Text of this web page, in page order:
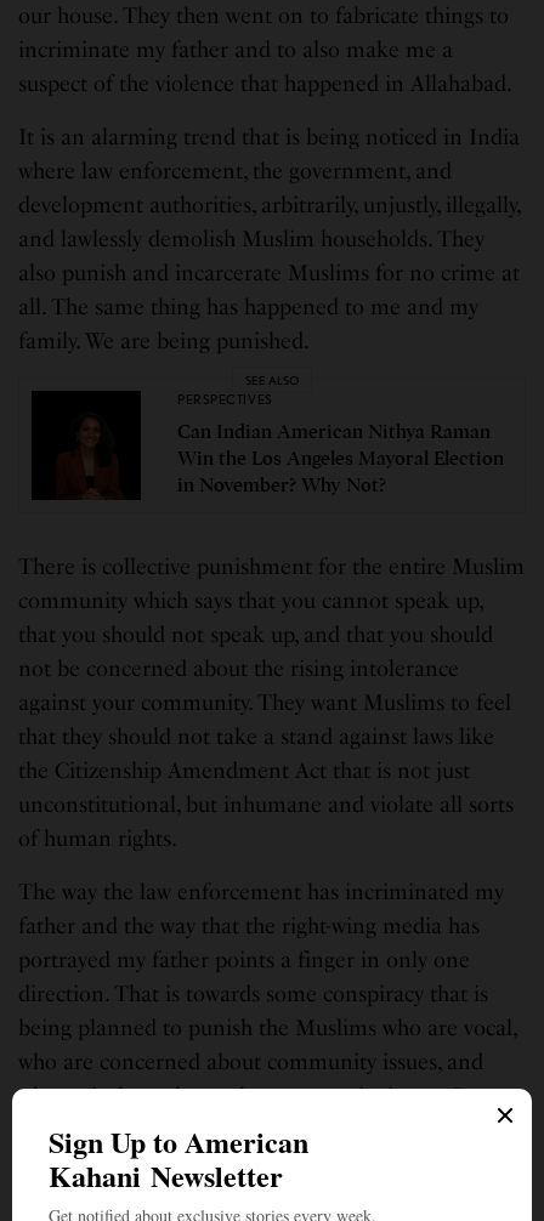
our house. They then went on to fabricate things to
incriminate my father and to also make me a
suspect of the violence that happened in Allahabad.
It is an alarming trend that is being noticed in India
where law enforcement, the government, and
development authorities, arbitrarily, unjustly, illegally,
and lawlessly demolish Muslim households. They
also punish and incarcerate Muslims for no crime at
all. The same thing has happened to me and my
family. We are being punished.
SEE ALSO
PERSPECTIVES
Can Indian American Nithya Raman
Win the Los Angeles Mayoral Election
in November? Why Not?
There is collective punishment for the entire Muslim
community which says that you cannot speak up,
that you should not speak up, and that you should
not be concerned about the rising intolerance
against your community. They want Muslims to feel
that they should not take a stand against laws like
the Citizenship Amendment Act that is not just
unconstitutional, but inhumane and violate all sorts
of human rights.
The way the law enforcement has incriminated my
father and the way that the right-wing media has
portrayed my father points a finger in only one
direction. That is towards some conspiracy that is
being planned to punish the Muslims who are vocal,
who are concerned about community issues, and
who actively work to solve community issues. By
punishing them, the government can teach a lesson
to everyone in the Muslim community.